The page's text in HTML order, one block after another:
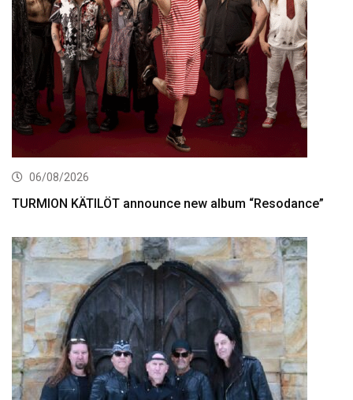
06/08/2026
TURMION KÄTILÖT announce new album “Resodance”